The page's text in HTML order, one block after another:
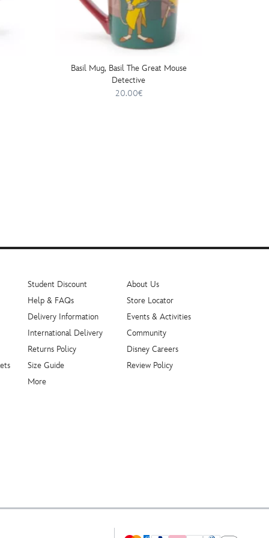
Basil Mug, Basil The Great Mouse
Detective
20.00€
Student Discount
Help & FAQs
Delivery Information
International Delivery
Returns Policy
Size Guide
More
About Us
Store Locator
Events & Activities
Community
Disney Careers
Review Policy